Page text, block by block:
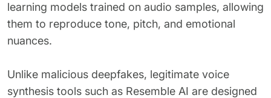
learning models trained on audio samples, allowing
them to reproduce tone, pitch, and emotional
nuances.
Unlike malicious deepfakes, legitimate voice
synthesis tools such as Resemble AI are designed